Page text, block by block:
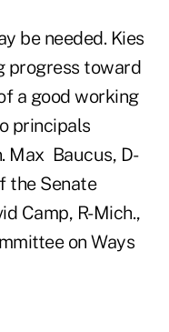
be needed. Kies
progress toward
a good working
principals
Max Baucus, D-
the Senate
Camp, R-Mich.,
on Ways